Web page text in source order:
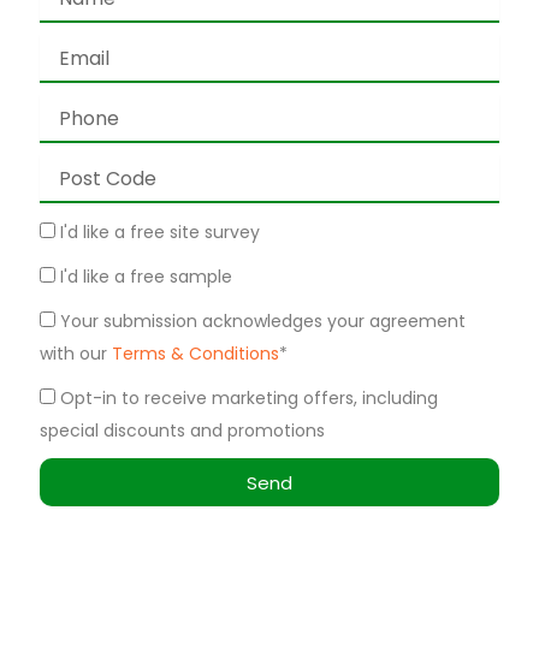
Email
Phone
Post
Code
SiteI'd like a free site survey
FreeI'd like a free sample
Terms
Conditions
Your submission acknowledges your agreement
with our Terms & Conditions*
Marketing
Opt-in to receive marketing offers, including
special discounts and promotions
Send